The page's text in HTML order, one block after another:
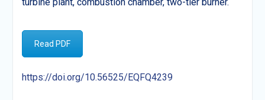
Read PDF
https://doi.org/10.56525/EQFQ4239